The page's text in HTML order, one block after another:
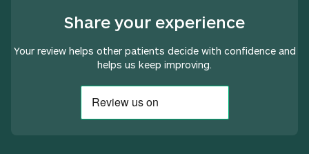
Share your experience
Your review helps other patients decide with confidence and
helps us keep improving.